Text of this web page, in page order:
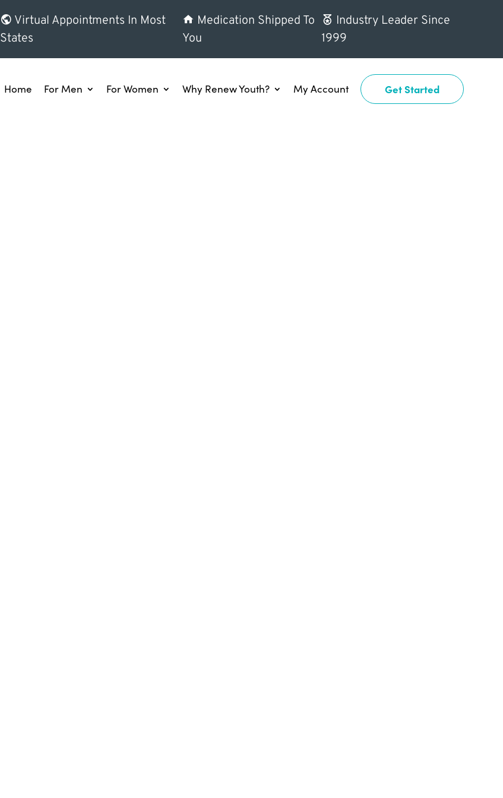
Virtual Appointments In Most
States
Medication Shipped To
You
Industry Leader Since
1999
Home For Men For Women Why Renew Youth? My Account Get Started